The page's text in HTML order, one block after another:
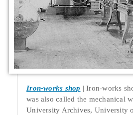
Iron-works shop
Iron-works
was also called the mechanical
University Archives, University